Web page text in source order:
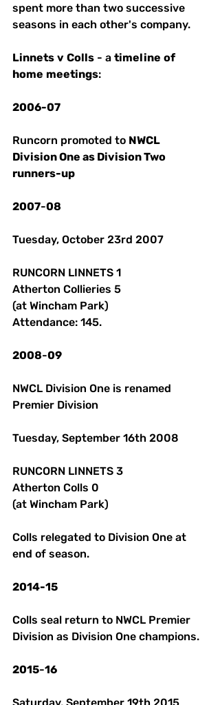
spent more than two successive
seasons in each other's company.
Linnets v Colls - a timeline of
home meetings:
2006-07
Runcorn promoted to NWCL
Division One as Division Two
runners-up
2007-08
Tuesday, October 23rd 2007
RUNCORN LINNETS 1
Atherton Collieries 5
(at Wincham Park)
Attendance: 145.
2008-09
NWCL Division One is renamed
Premier Division
Tuesday, September 16th 2008
RUNCORN LINNETS 3
Atherton Colls 0
(at Wincham Park)
Colls relegated to Division One at
end of season.
2014-15
Colls seal return to NWCL Premier
Division as Division One champions.
2015-16